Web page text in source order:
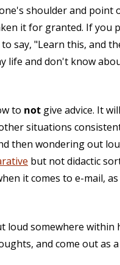
shoulder and point
it for granted. If you
say, "Learn this, and
life and don't know
to not give advice. It
situations
then wondering out
but not didactic
it comes to e-mail,
loud somewhere within
and come out as a